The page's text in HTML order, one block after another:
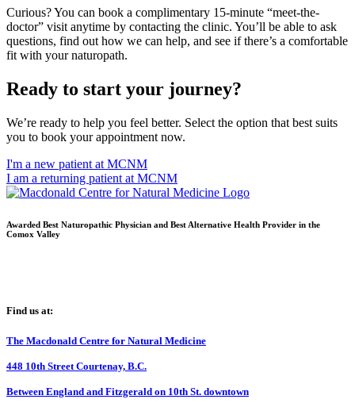
Curious? You can book a complimentary 15-minute “meet-the-
doctor” visit anytime by contacting the clinic. You’ll be able to ask
questions, find out how we can help, and see if there’s a comfortable
fit with your naturopath.
Ready to start your journey?
We’re ready to help you feel better. Select the option that best suits
you to book your appointment now.
I'm a new patient at MCNM
I am a returning patient at MCNM
Awarded Best Naturopathic Physician and Best Alternative Health Provider in the
Comox Valley
Find us at:
The Macdonald Centre for Natural Medicine
448 10th Street Courtenay, B.C.
Between England and Fitzgerald on 10th St. downtown